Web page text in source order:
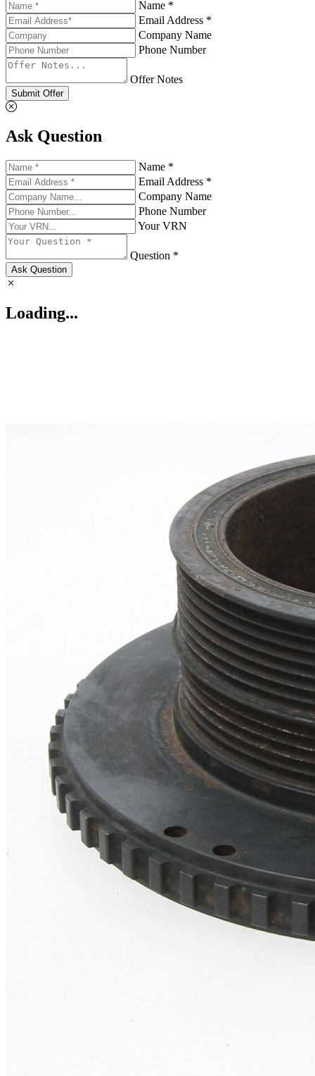
Name *
Email Address *
Company Name
Phone Number
Offer Notes
Submit Offer
Ask Question
Name *
Email Address *
Company Name
Phone Number
Your VRN
Question *
Ask Question
Loading...